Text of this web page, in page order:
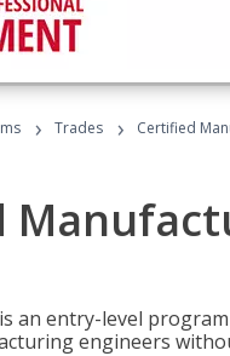
› Trades › Certified
an entry-level
engineers